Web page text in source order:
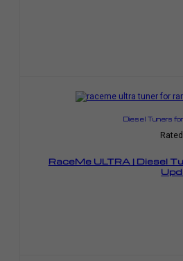
Diesel Tuners
Rated
RaceMe ULTRA | Diesel